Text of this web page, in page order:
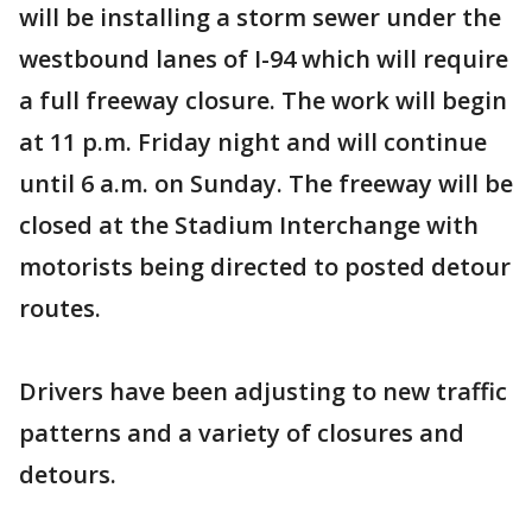
will be installing a storm sewer under the
westbound lanes of I-94 which will require
a full freeway closure. The work will begin
at 11 p.m. Friday night and will continue
until 6 a.m. on Sunday. The freeway will be
closed at the Stadium Interchange with
motorists being directed to posted detour
routes.
Drivers have been adjusting to new traffic
patterns and a variety of closures and
detours.